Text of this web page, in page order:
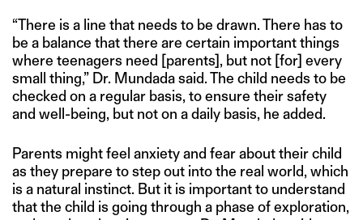
“There is a line that needs to be drawn. There has to
be a balance that there are certain important things
where teenagers need [parents], but not [for] every
small thing,” Dr. Mundada said. The child needs to be
checked on a regular basis, to ensure their safety
and well-being, but not on a daily basis, he added.
Parents might feel anxiety and fear about their child
as they prepare to step out into the real world, which
is a natural instinct. But it is important to understand
that the child is going through a phase of exploration,